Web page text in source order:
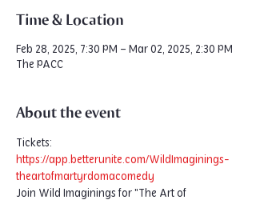
Time & Location
Feb 28, 2025, 7:30 PM – Mar 02, 2025, 2:30 PM
The PACC
About the event
Tickets:
https://app.betterunite.com/WildImaginings-
theartofmartyrdomacomedy
Join Wild Imaginings for "The Art of